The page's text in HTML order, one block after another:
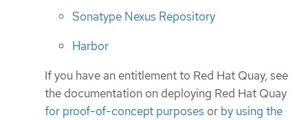
Sonatype Nexus Repository
Harbor
If you have an entitlement to Red Hat Quay, see
the documentation on deploying Red Hat Quay
for proof-of-concept purposes or by using the